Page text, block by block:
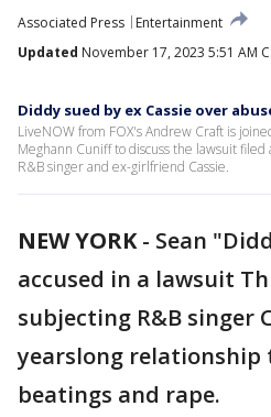
Associated Press
Entertainment
Updated November 17, 2023 5:51 AM
Diddy sued by ex Cassie over
LiveNOW from FOX's Andrew Craft is
Meghann Cuniff to discuss the lawsuit
R&B singer and ex-girlfriend Cassie.
NEW YORK- Sean
accused in a lawsuit
subjecting R&B singer
yearslong relationship
beatings and rape.